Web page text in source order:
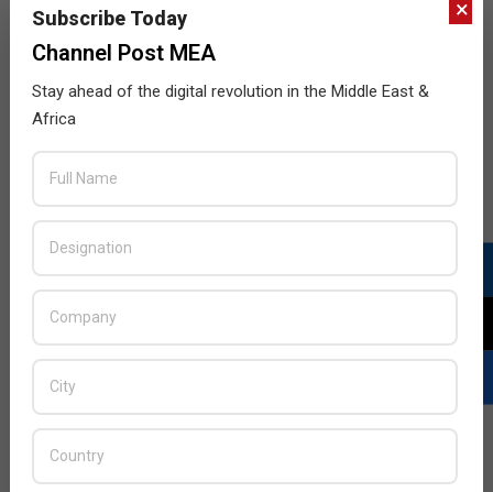
×
Subscribe Today
Channel Post MEA
Stay ahead of the digital revolution in the Middle East &
Africa